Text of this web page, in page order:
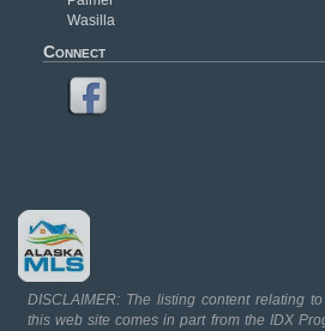
Wasilla
Connect
DISCLAIMER: The listing content relating
this web site comes in part from the IDX